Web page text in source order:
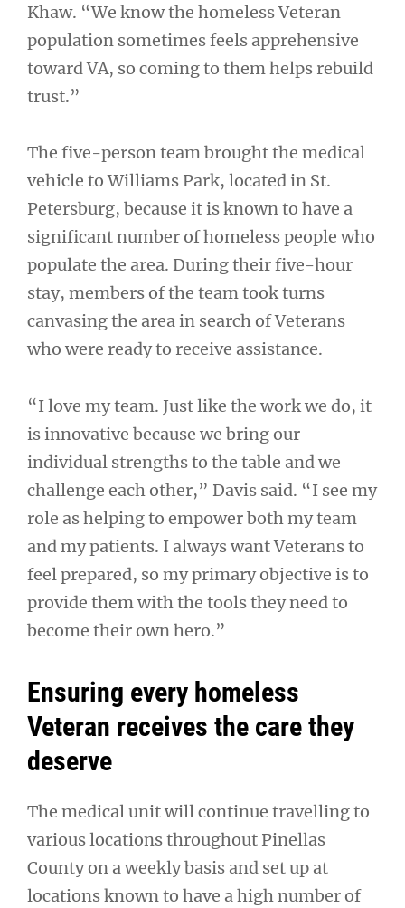
Khaw. “We know the homeless Veteran
population sometimes feels apprehensive
toward VA, so coming to them helps rebuild
trust.”
The five-person team brought the medical
vehicle to Williams Park, located in St.
Petersburg, because it is known to have a
significant number of homeless people who
populate the area. During their five-hour
stay, members of the team took turns
canvasing the area in search of Veterans
who were ready to receive assistance.
“I love my team. Just like the work we do, it
is innovative because we bring our
individual strengths to the table and we
challenge each other,” Davis said. “I see my
role as helping to empower both my team
and my patients. I always want Veterans to
feel prepared, so my primary objective is to
provide them with the tools they need to
become their own hero.”
Ensuring every homeless
Veteran receives the care they
deserve
The medical unit will continue travelling to
various locations throughout Pinellas
County on a weekly basis and set up at
locations known to have a high number of